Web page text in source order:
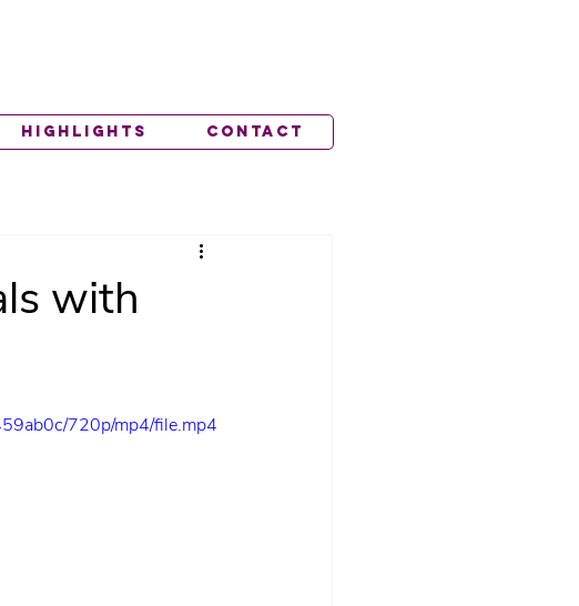
Highlights Contact
with
720p/mp4/file.mp4